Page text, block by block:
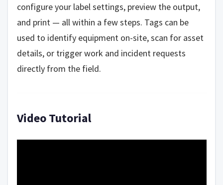
configure your label settings, preview the output,
and print — all within a few steps. Tags can be
used to identify equipment on-site, scan for asset
details, or trigger work and incident requests
directly from the field.
Video Tutorial